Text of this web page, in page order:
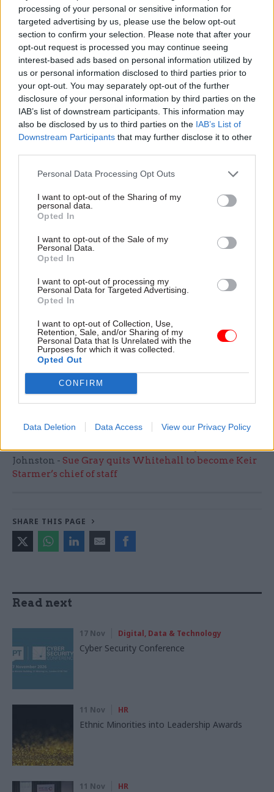
processing of your personal or sensitive information for
targeted advertising by us, please use the below opt-out
section to confirm your selection. Please note that after your
opt-out request is processed you may continue seeing
interest-based ads based on personal information utilized by
us or personal information disclosed to third parties prior to
your opt-out. You may separately opt-out of the further
disclosure of your personal information by third parties on the
IAB’s list of downstream participants. This information may
also be disclosed by us to third parties on the IAB’s List of
Downstream Participants that may further disclose it to other
Personal Data Processing Opt Outs
I want to opt-out of the Sharing of my
personal data.
Opted In
I want to opt-out of the Sale of my
Personal Data.
Opted In
I want to opt-out of processing my
Personal Data for Targeted Advertising.
Opted In
I want to opt-out of Collection, Use,
Retention, Sale, and/or Sharing of my
Personal Data that Is Unrelated with the
Purposes for which it was collected.
Opted Out
CONFIRM
Data Deletion Data Access View our Privacy Policy
EHRC chief executive Rebecca Hilsenrath said:
"We cannot afford to miss more deadlines. We
cannot afford any more Winterbourne Views or
Whorlton Halls. We cannot afford to risk
further abuse being inflicted on even a single
more person at the distressing and horrific levels
we have seen. We need the DHSC to act now.
"There are people who deserve our support and
compassion, not abuse and brutality. Inhumane
healthcare cannot be the hallmark of our society.
One scandal should have been one too many."
A Department of Health and Social Care
spokesperson said: “We are committed to
protecting the rights of everyone with a learning
continue reducing the number of people with
these conditions in mental health hospitals.
“Abuse of any kind against patients in care is
abhorrent and we take any allegations very
seriously.
“We have received the pre-action letter from the
ECHR today and will respond in due course."
Read the most recent articles written by John
Johnston - Sue Gray quits Whitehall to become Keir
Starmer’s chief of staff
SHARE THIS PAGE
Read next
17 Nov Digital, Data & Technology
Cyber Security Conference
11 Nov HR
Ethnic Minorities into Leadership Awards
11 Nov HR